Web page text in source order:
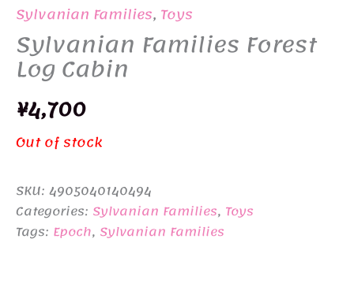
Sylvanian Families, Toys
Sylvanian Families Forest
Log Cabin
¥4,700
Out of stock
SKU: 4905040140494
Categories: Sylvanian Families, Toys
Tags: Epoch, Sylvanian Families